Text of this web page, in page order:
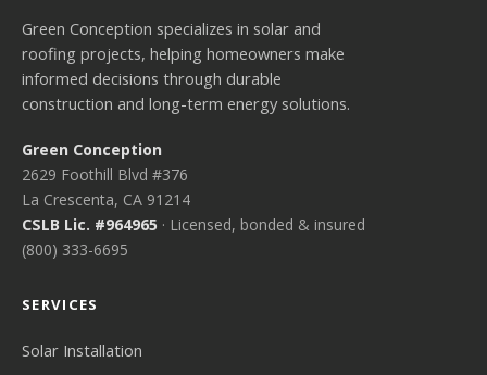
Green Conception specializes in solar and
roofing projects, helping homeowners make
informed decisions through durable
construction and long-term energy solutions.
Green Conception
2629 Foothill Blvd #376
La Crescenta, CA 91214
CSLB Lic. #964965 · Licensed, bonded & insured
(800) 333-6695
SERVICES
Solar Installation